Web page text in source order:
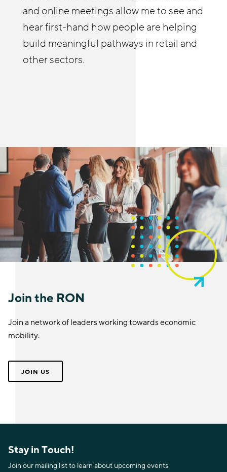
and online meetings allow me to see and
hear first-hand how people are helping
build meaningful pathways in retail and
other sectors.
country. RON events have enabled us to
build relationships and shape our work,
especially around technology-enabled
learning and gender/racial equity.
Join the RON
Join a network of leaders working towards economic
mobility.
JOIN US
Stay in Touch!
Join our mailing list to learn about upcoming events